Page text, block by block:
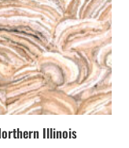
Illinois